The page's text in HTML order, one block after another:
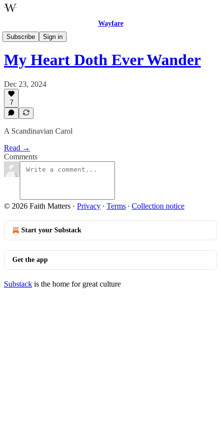
Wayfare
Subscribe
Sign in
Music
My Heart Doth Ever Wander
Dec 23, 2024
7
A Scandinavian Carol
Read →
Comments
© 2026 Faith Matters · Privacy ∙ Terms ∙ Collection notice
Start your Substack
Get the app
Substack is the home for great culture